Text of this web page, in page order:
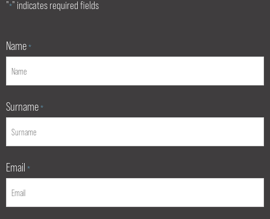
"*" indicates required fields
Name *
Surname *
Email *